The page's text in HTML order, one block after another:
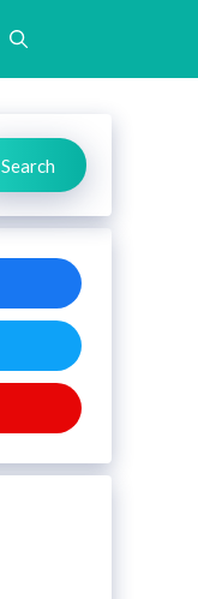
Search